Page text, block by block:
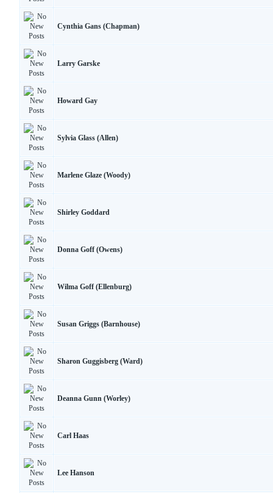
Cynthia Gans (Chapman)
Larry Garske
Howard Gay
Sylvia Glass (Allen)
Marlene Glaze (Woody)
Shirley Goddard
Donna Goff (Owens)
Wilma Goff (Ellenburg)
Susan Griggs (Barnhouse)
Sharon Guggisberg (Ward)
Deanna Gunn (Worley)
Carl Haas
Lee Hanson